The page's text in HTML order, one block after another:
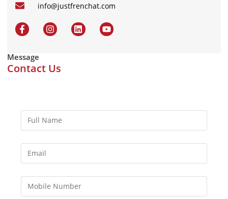
info@justfrenchat.com
Message
Contact Us